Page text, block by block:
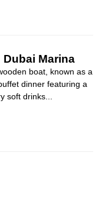
Marina
boat, known as a
dinner featuring a
soft drinks...